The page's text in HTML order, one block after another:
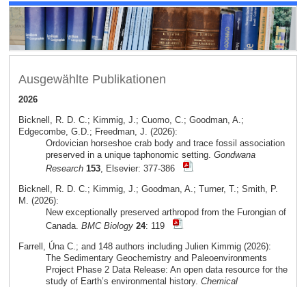
Ausgewählte Publikationen
2026
Bicknell, R. D. C.; Kimmig, J.; Cuomo, C.; Goodman, A.;
Edgecombe, G.D.; Freedman, J. (2026):
Ordovician horseshoe crab body and trace fossil association
preserved in a unique taphonomic setting. Gondwana
Research 153, Elsevier: 377-386
Bicknell, R. D. C.; Kimmig, J.; Goodman, A.; Turner, T.; Smith, P.
M. (2026):
New exceptionally preserved arthropod from the Furongian of
Canada. BMC Biology 24: 119
Farrell, Úna C.; and 148 authors including Julien Kimmig (2026):
The Sedimentary Geochemistry and Paleoenvironments
Project Phase 2 Data Release: An open data resource for the
study of Earth’s environmental history. Chemical